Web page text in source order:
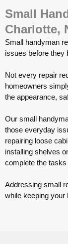
Small
Charlotte,
Small handyman
issues before they
Not every repair
homeowners
the appearance,
Our small
those everyday
repairing loose
installing shelves
complete the tasks
Addressing small
while keeping your